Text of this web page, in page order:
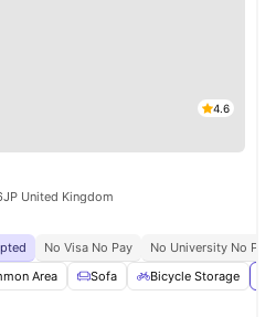
4.6
United Kingdom
No Visa No Pay
No University No Pay
Area Sofa Bicycle Storage